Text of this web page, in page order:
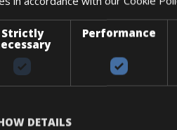
Road Bike
Canyon Disc - CF
Strictly
Performance
DETAILS